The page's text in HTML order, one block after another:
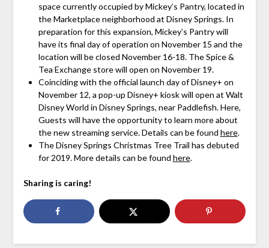
space currently occupied by Mickey’s Pantry, located in
the Marketplace neighborhood at Disney Springs. In
preparation for this expansion, Mickey’s Pantry will
have its final day of operation on November 15 and the
location will be closed November 16-18. The Spice &
Tea Exchange store will open on November 19.
Coinciding with the official launch day of Disney+ on
November 12, a pop-up Disney+ kiosk will open at Walt
Disney World in Disney Springs, near Paddlefish. Here,
Guests will have the opportunity to learn more about
the new streaming service. Details can be found here.
The Disney Springs Christmas Tree Trail has debuted
for 2019. More details can be found here.
Sharing is caring!